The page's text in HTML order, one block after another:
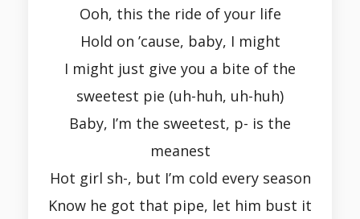
Ooh, this the ride of your life
Hold on ’cause, baby, I might
I might just give you a bite of the
sweetest pie (uh-huh, uh-huh)
Baby, I’m the sweetest, p- is the
meanest
Hot girl sh-, but I’m cold every season
Know he got that pipe, let him bust it